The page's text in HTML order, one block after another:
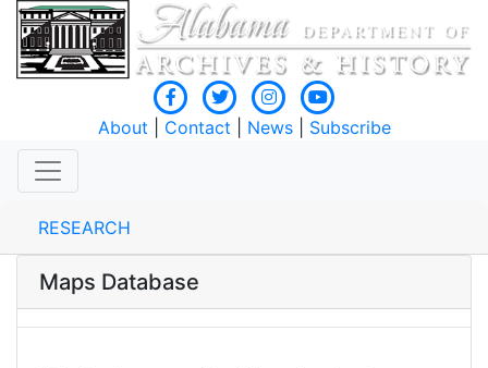
About Contact News| Subscribe
RESEARCH
Maps Database